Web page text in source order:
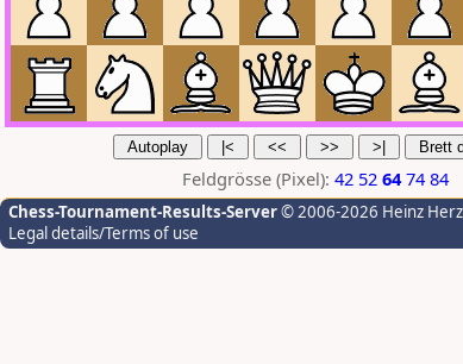
Feldgrösse (Pixel): 42 52 64 74 84
Chess-Tournament-Results-Server© 2006-2026 Heinz
Legal details/Terms of use